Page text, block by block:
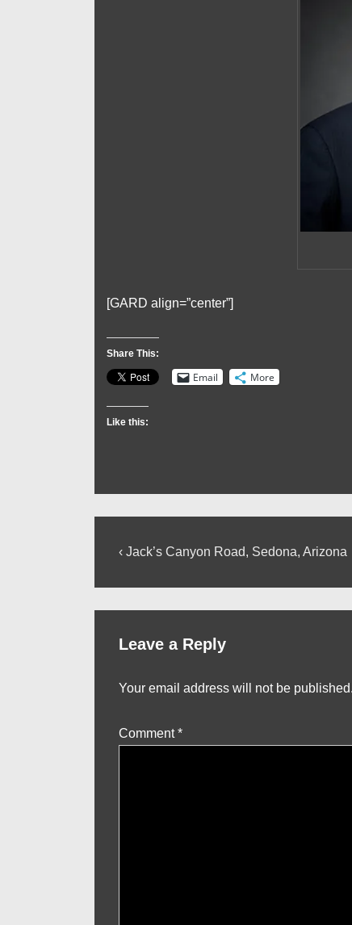
[GARD align=”center”]
Share This:
Email More
Like this:
Post
Previous
‹ Jack’s Canyon Road, Sedona, Arizona
Leave a Reply
Your email address will not be published.
Comment*